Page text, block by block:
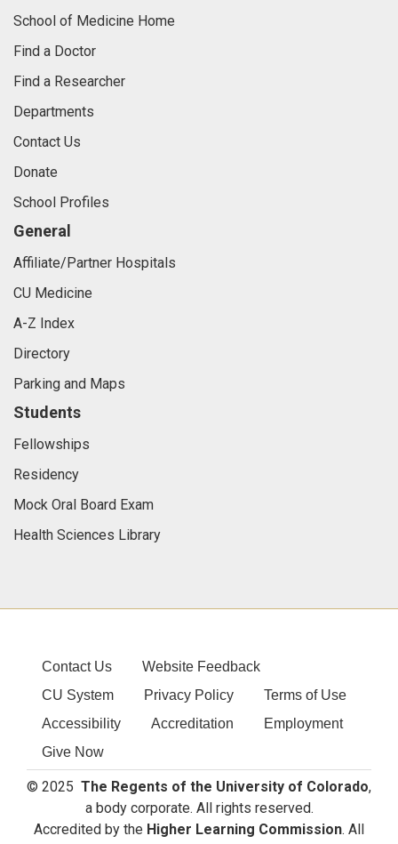
School of Medicine Home
Find a Doctor
Find a Researcher
Departments
Contact Us
Donate
School Profiles
General
Affiliate/Partner Hospitals
CU Medicine
A-Z Index
Directory
Parking and Maps
Students
Fellowships
Residency
Mock Oral Board Exam
Health Sciences Library
Contact Us
Website Feedback
CU System
Privacy Policy
Terms of Use
Accessibility
Accreditation
Employment
Give Now
© 2025 The Regents of the University of Colorado,
a body corporate. All rights reserved.
Accredited by the Higher Learning Commission. All